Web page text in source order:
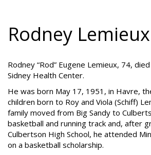
Rodney Lemieux
Rodney “Rod” Eugene Lemieux, 74,
Sidney Health Center.
He was born May 17, 1951, in Havre,
children born to Roy and Viola (Schiff)
family moved from Big Sandy to
basketball and running track and, after
Culbertson High School, he attended
on a basketball scholarship.